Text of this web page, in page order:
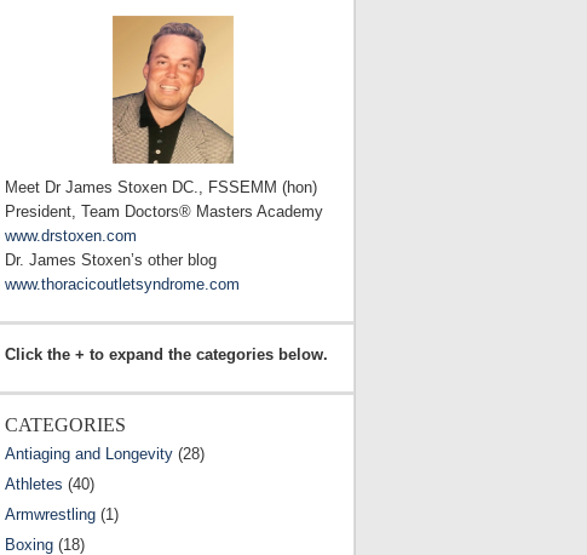
Meet Dr James Stoxen DC., FSSEMM (hon)
President, Team Doctors® Masters Academy
www.drstoxen.com
Dr. James Stoxen’s other blog
www.thoracicoutletsyndrome.com
Click the + to expand the categories below.
CATEGORIES
Antiaging and Longevity (28)
Athletes (40)
Armwrestling (1)
Boxing (18)